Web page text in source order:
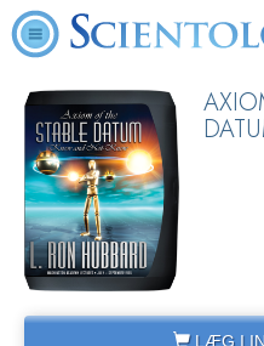
LÆG I